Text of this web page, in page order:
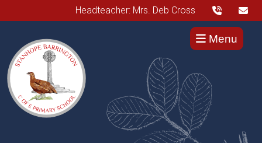
Headteacher: Mrs. Deb Cross
Menu